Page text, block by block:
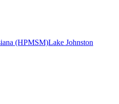
(HPMSM)Lake Johnston